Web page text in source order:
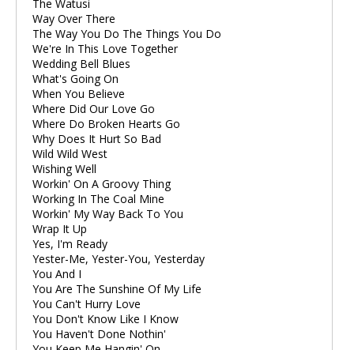
The Watusi
Way Over There
The Way You Do The Things You Do
We're In This Love Together
Wedding Bell Blues
What's Going On
When You Believe
Where Did Our Love Go
Where Do Broken Hearts Go
Why Does It Hurt So Bad
Wild Wild West
Wishing Well
Workin' On A Groovy Thing
Working In The Coal Mine
Workin' My Way Back To You
Wrap It Up
Yes, I'm Ready
Yester-Me, Yester-You, Yesterday
You And I
You Are The Sunshine Of My Life
You Can't Hurry Love
You Don't Know Like I Know
You Haven't Done Nothin'